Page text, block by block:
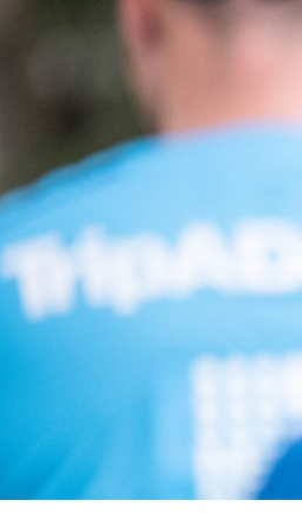
You have skipped the navigation,